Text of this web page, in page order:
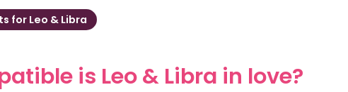
for Leo & Libra
is Leo & Libra in love?